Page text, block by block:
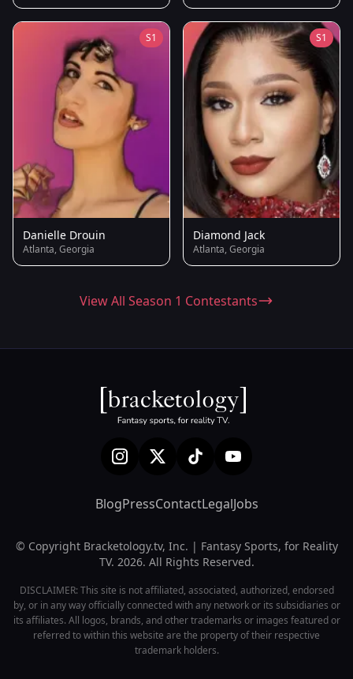
S1
Danielle Drouin
Atlanta, Georgia
S1
Diamond Jack
Atlanta, Georgia
View All Season 1 Contestants
BlogPressContactLegalJobs
© Copyright Bracketology.tv, Inc. | Fantasy Sports, for Reality
TV. 2026. All Rights Reserved.
DISCLAIMER: This site is not affiliated, associated, authorized, endorsed
by, or in any way officially connected with any network or its subsidiaries or
its affiliates. All logos, brands, and other trademarks or images featured or
referred to within this website are the property of their respective
trademark holders.